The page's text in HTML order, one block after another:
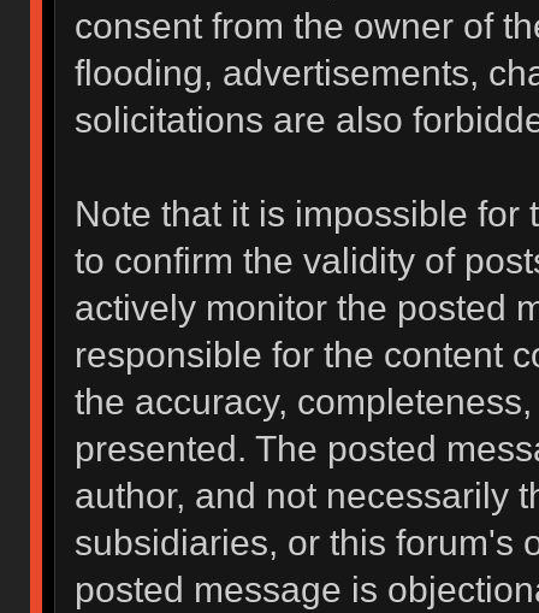
consent from the owner of
flooding, advertisements,
solicitations are also
Note that it is impossible for
to confirm the validity of
actively monitor the posted
responsible for the content
the accuracy,
presented. The posted
author, and not necessarily
subsidiaries, or this forum's
posted message is